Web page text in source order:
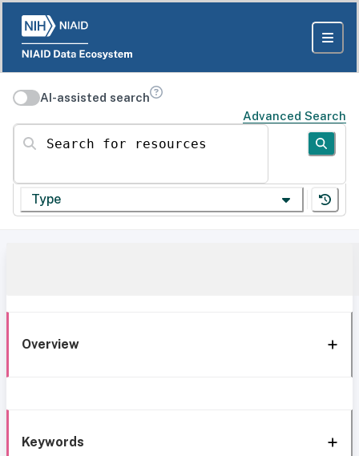
AI-assisted search
Advanced Search
Search for resources
Type
Overview
Keywords